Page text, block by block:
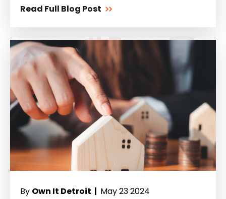
Read Full Blog Post
By Own It Detroit | May 23 2024